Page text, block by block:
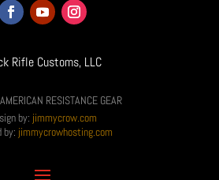
Rifle Customs, LLC
RESISTANCE GEAR
by: jimmycrow.com
by: jimmycrowhosting.com